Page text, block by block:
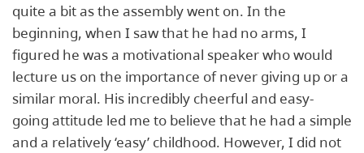
quite a bit as the assembly went on. In the
beginning, when I saw that he had no arms, I
figured he was a motivational speaker who would
lecture us on the importance of never giving up or a
similar moral. His incredibly cheerful and easy-
going attitude led me to believe that he had a simple
and a relatively ‘easy’ childhood. However, I did not